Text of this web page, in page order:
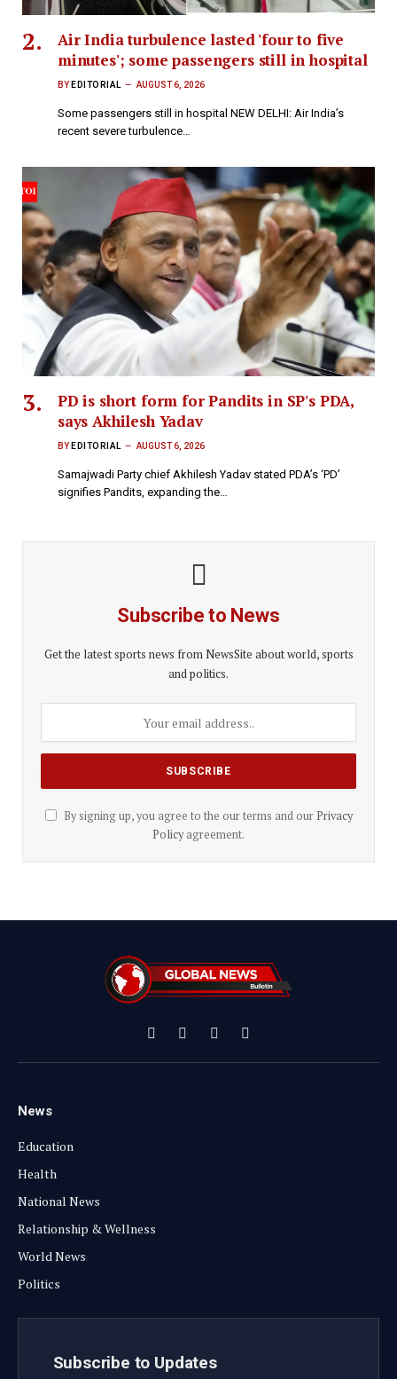
Air India turbulence lasted 'four to five
minutes'; some passengers still in hospital
BY EDITORIAL AUGUST 6, 2026
Some passengers still in hospital NEW DELHI: Air India’s
recent severe turbulence…
PD is short form for Pandits in SP's PDA,
says Akhilesh Yadav
BY EDITORIAL AUGUST 6, 2026
Samajwadi Party chief Akhilesh Yadav stated PDA’s ‘PD’
signifies Pandits, expanding the…
Subscribe to News
Get the latest sports news from NewsSite about world, sports
and politics.
By signing up, you agree to the our terms and our Privacy
Policyagreement.
Facebook
X
(Twitter)
InstagramYouTube
News
Education
Health
National News
Relationship & Wellness
World News
Politics
Subscribe to Updates